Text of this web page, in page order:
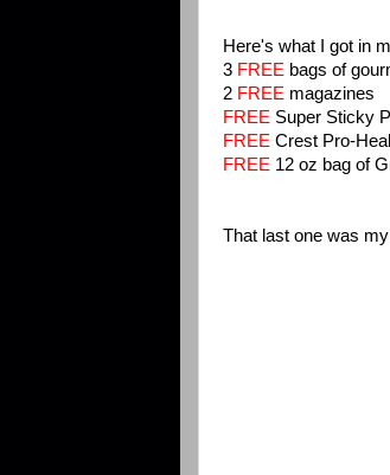
Here's what I got in
3 FREE bags of
2 FREE magazines
FREE Super Sticky
FREE Crest Pro-
FREE 12 oz bag of
That last one was